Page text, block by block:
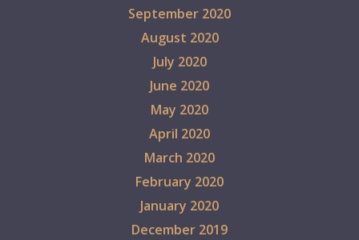
September 2020
August 2020
July 2020
June 2020
May 2020
April 2020
March 2020
February 2020
January 2020
December 2019